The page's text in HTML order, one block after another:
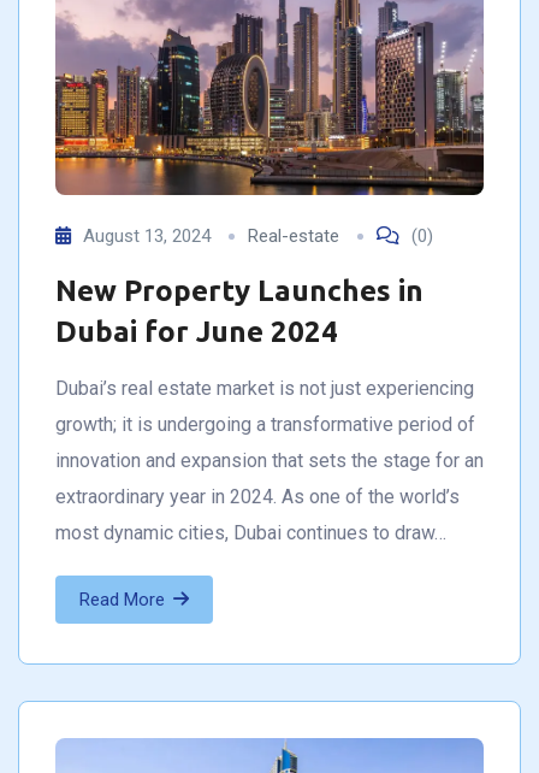
August 13, 2024 Real-estate (0)
New Property Launches in
Dubai for June 2024
Dubai’s real estate market is not just experiencing
growth; it is undergoing a transformative period of
innovation and expansion that sets the stage for an
extraordinary year in 2024. As one of the world’s
most dynamic cities, Dubai continues to draw…
Read More